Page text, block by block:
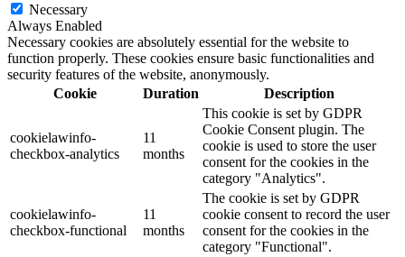
Necessary
Always Enabled
Necessary cookies are absolutely essential for the website to
function properly. These cookies ensure basic functionalities and
security features of the website, anonymously.
Cookie
Duration Description
cookielawinfo-
checkbox-analytics
11
months
This cookie is set by GDPR
Cookie Consent plugin. The
cookie is used to store the user
consent for the cookies in the
category "Analytics".
cookielawinfo-
checkbox-functional
11
months
The cookie is set by GDPR
cookie consent to record the user
consent for the cookies in the
category "Functional".